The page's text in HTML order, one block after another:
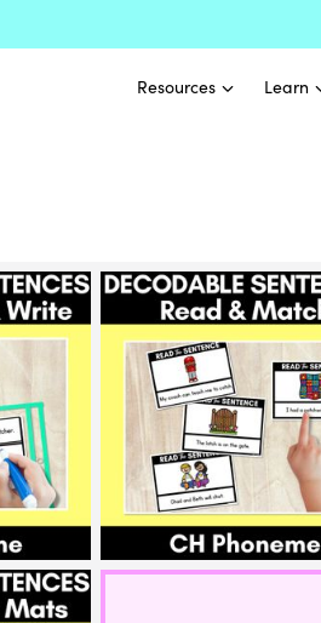
Resources Learn